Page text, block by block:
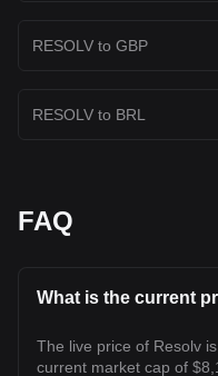
RESOLV to GBP
RESOLV to BRL
FAQ
What is the current
The live price of Resolv
current market cap of